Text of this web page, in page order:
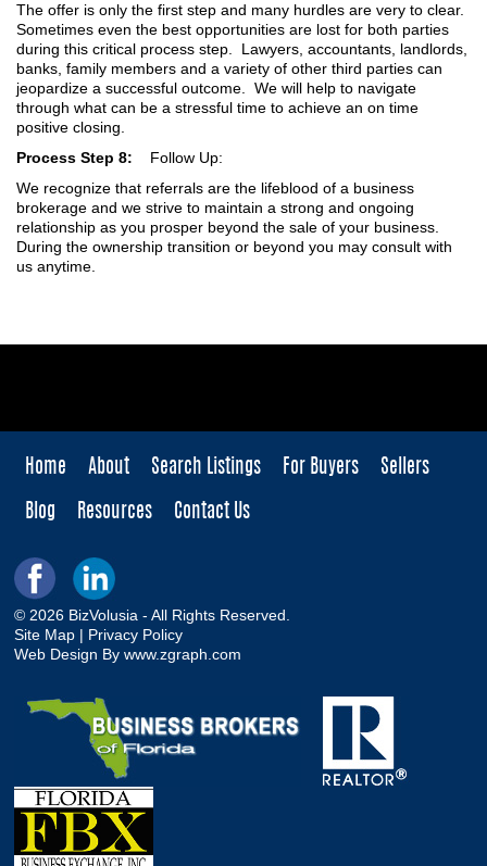
The offer is only the first step and many hurdles are very to clear.
Sometimes even the best opportunities are lost for both parties
during this critical process step. Lawyers, accountants, landlords,
banks, family members and a variety of other third parties can
jeopardize a successful outcome. We will help to navigate
through what can be a stressful time to achieve an on time
positive closing.
Process Step 8:
Follow Up:
We recognize that referrals are the lifeblood of a business
brokerage and we strive to maintain a strong and ongoing
relationship as you prosper beyond the sale of your business.
During the ownership transition or beyond you may consult with
us anytime.
Home About Search Listings For Buyers Sellers
Blog Resources Contact Us
© 2026 BizVolusia - All Rights Reserved.
Site Map | Privacy Policy
Web Design Bywww.zgraph.com